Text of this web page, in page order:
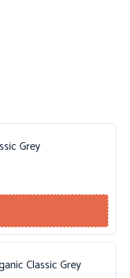
Grey
Classic Grey